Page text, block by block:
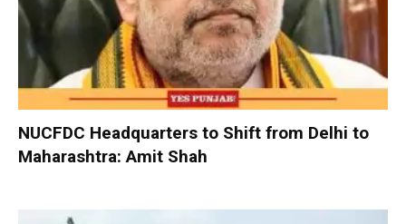
NUCFDC Headquarters to Shift from Delhi to
Maharashtra: Amit Shah